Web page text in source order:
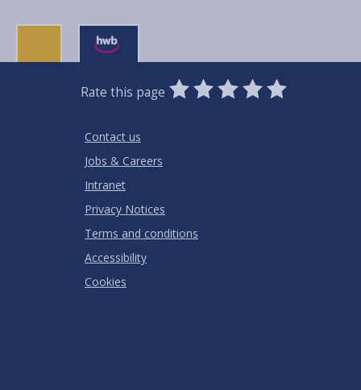
Rate this page
0
Stars
1
Star
2
Stars
3
Stars
4
Stars
5
Stars
Contact us
Jobs & Careers
Intranet
Privacy Notices
Terms and conditions
Accessibility
Cookies